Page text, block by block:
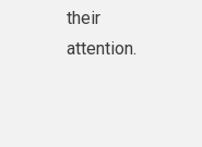
their
attention.